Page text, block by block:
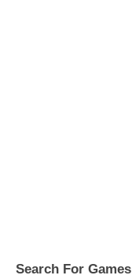
Search For Games